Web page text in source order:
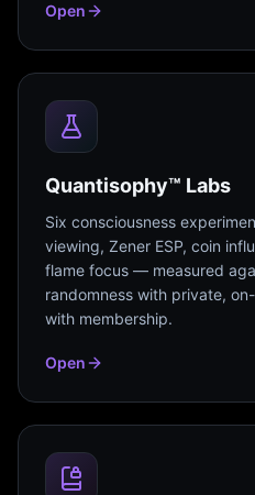
Open
Quantisophy™ Labs
Six consciousness
viewing, Zener ESP, coin
flame focus — measured
randomness with private,
with membership.
Open